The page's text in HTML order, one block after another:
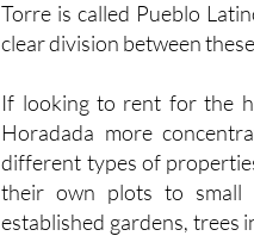
Torre is called Pueblo
clear division between
If looking to rent for the
Horadada more
different types of
their own plots to small
established gardens, trees